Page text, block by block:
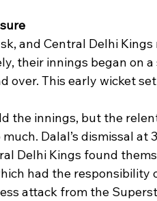
and Central Delhi Kings
their innings began on a
over. This early wicket
the innings, but the
Dalal’s dismissal at
Delhi Kings found
had the responsibility
attack from the